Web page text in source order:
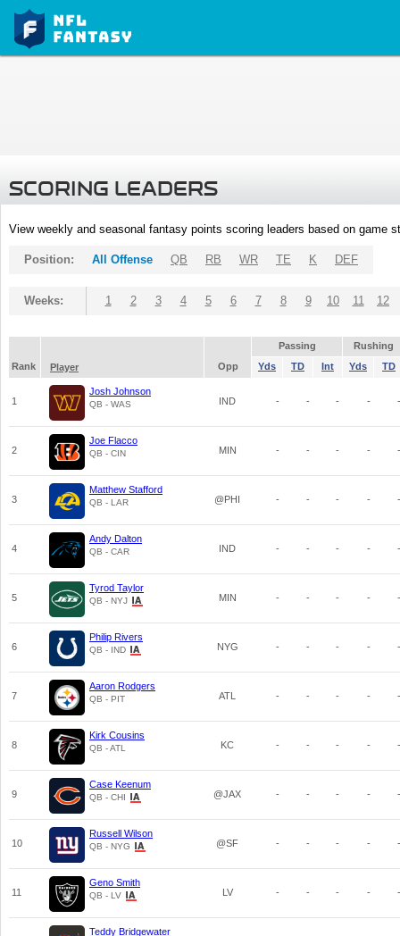
SCORING LEADERS
View weekly and seasonal fantasy points scoring leaders based on game
Position: All Offense QB RB WR TE K DEF
Weeks: 1 2 3 4 5 6 7 8 9 10 11 12
Passing
Rushing
Rank
Player Opp Yds TD Int Yds TD
1
Josh Johnson
QB - WAS IND - - - - -
2
Joe Flacco
QB - CIN MIN - - - - -
3
Matthew Stafford
QB - LAR @PHI - - - - -
4
Andy Dalton
QB - CAR IND - - - - -
5
Tyrod Taylor
QB - NYJ MIN - - - - -
6
Philip Rivers
QB - IND NYG - - - - -
7
Aaron Rodgers
QB - PIT ATL - - - - -
8
Kirk Cousins
QB - ATL KC - - - - -
9
Case Keenum
QB - CHI @JAX - - - - -
10
Russell Wilson
QB - NYG @SF - - - - -
11
Geno Smith
QB - LV LV - - - - -
Teddy Bridgewater